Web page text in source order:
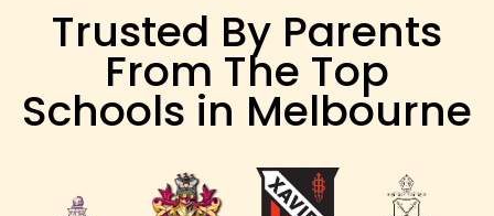
Trusted By Parents
From The Top
Schools in Melbourne